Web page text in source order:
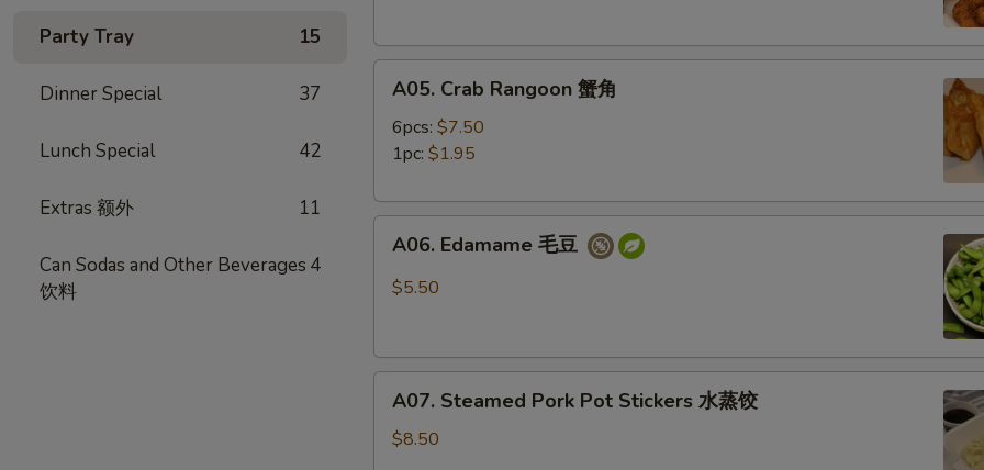
Party Tray 15
Dinner Special 37
Lunch Special 42
Extras 额外 11
Can Sodas and Other Beverages
饮料
4
虾
Crab
Rangoon
A05. Crab Rangoon 蟹角
6pcs: $7.50
1pc: $1.95
Edamame
A06. Edamame 毛豆
$5.50
Steamed
Pork
A07. Steamed Pork Pot Stickers 水蒸饺
$8.50